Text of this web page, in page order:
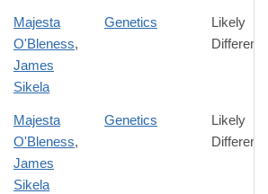
Majesta
O'Bleness,
James
Sikela
Genetics
Likely
Majesta
O'Bleness,
James
Sikela
Genetics
Likely